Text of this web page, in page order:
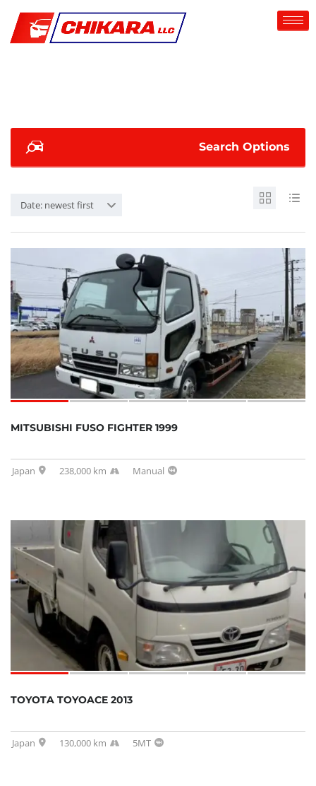
Search Options
Date: newest first
MITSUBISHI FUSO FIGHTER 1999
Japan 238,000 km Manual
SOLD
TOYOTA TOYOACE 2013
Japan 130,000 km 5MT